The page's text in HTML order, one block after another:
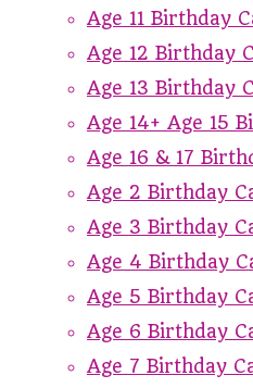
Age 11 Birthday
Age 12 Birthday
Age 13 Birthday
Age 14+ Age 15
Age 16 & 17
Age 2 Birthday
Age 3 Birthday
Age 4 Birthday
Age 5 Birthday
Age 6 Birthday
Age 7 Birthday